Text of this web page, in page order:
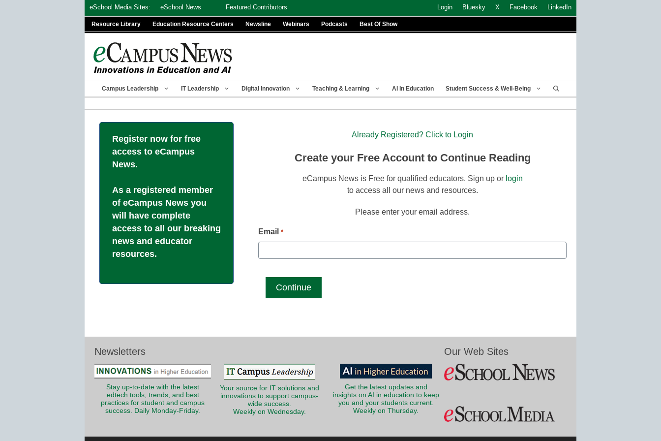
eSchool Media Sites: eSchool News Featured Contributors Login Bluesky X Facebook LinkedIn
Resource Library Education Resource Centers Newsline Webinars Podcasts Best Of Show
Campus Leadership IT Leadership Digital Innovation Teaching & Learning AI In Education Student Success & Well-Being
Register now for free
access to eCampus
News.
As a registered member
of eCampus News you
will have complete
access to all our breaking
news and educator
resources.
Already Registered? Click to Login
Create your Free Account to Continue Reading
eCampus News is Free for qualified educators. Sign up or login
to access all our news and resources.
Please enter your email address.
Email *
Newsletters
Stay up-to-date with the latest
edtech tools, trends, and best
practices for student and campus
success. Daily Monday-Friday.
Your source for IT solutions and
innovations to support campus-
wide success.
Weekly on Wednesday.
Get the latest updates and
insights on AI in education to keep
you and your students current.
Weekly on Thursday.
Our Web Sites